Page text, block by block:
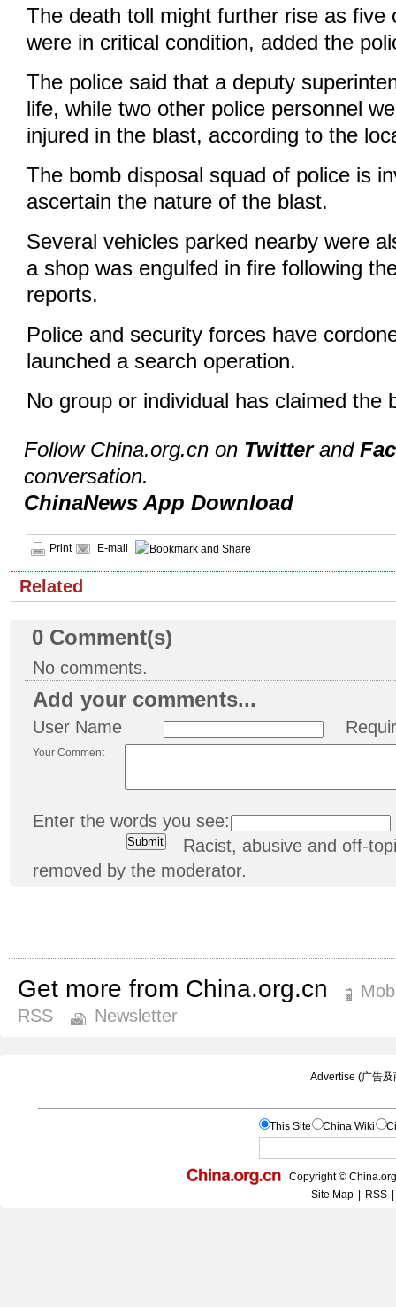
The death toll might further rise as five
were in critical condition, added the
The police said that a deputy
life, while two other police personnel
injured in the blast, according to the
The bomb disposal squad of police is
ascertain the nature of the blast.
Several vehicles parked nearby were
a shop was engulfed in fire following
reports.
Police and security forces have
launched a search operation.
No group or individual has claimed the
Follow China.org.cn on Twitterand
conversation.
ChinaNews App Download
Print E-mail
Related
0 Comment(s)
No comments.
Add your comments...
User Name
Your Comment
Enter the words you see:
Racist, abusive and off-
removed by the moderator.
Get more from China.org.cn
RSS
Newsletter